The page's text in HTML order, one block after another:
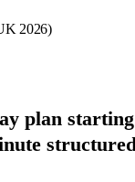
2026)
plan